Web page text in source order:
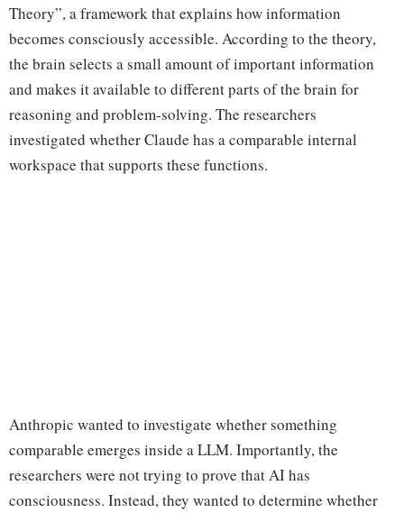
Theory”, a framework that explains how information
becomes consciously accessible. According to the theory,
the brain selects a small amount of important information
and makes it available to different parts of the brain for
reasoning and problem-solving. The researchers
investigated whether Claude has a comparable internal
workspace that supports these functions.
Anthropic wanted to investigate whether something
comparable emerges inside a LLM. Importantly, the
researchers were not trying to prove that AI has
consciousness. Instead, they wanted to determine whether